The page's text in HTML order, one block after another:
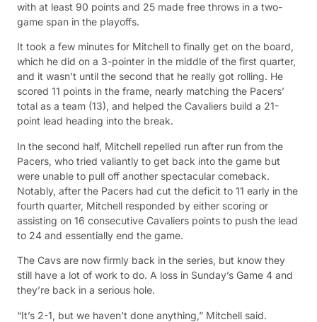
with at least 90 points and 25 made free throws in a two-
game span in the playoffs.
It took a few minutes for Mitchell to finally get on the board,
which he did on a 3-pointer in the middle of the first quarter,
and it wasn’t until the second that he really got rolling. He
scored 11 points in the frame, nearly matching the Pacers’
total as a team (13), and helped the Cavaliers build a 21-
point lead heading into the break.
In the second half, Mitchell repelled run after run from the
Pacers, who tried valiantly to get back into the game but
were unable to pull off another spectacular comeback.
Notably, after the Pacers had cut the deficit to 11 early in the
fourth quarter, Mitchell responded by either scoring or
assisting on 16 consecutive Cavaliers points to push the lead
to 24 and essentially end the game.
The Cavs are now firmly back in the series, but know they
still have a lot of work to do. A loss in Sunday’s Game 4 and
they’re back in a serious hole.
“It’s 2-1, but we haven’t done anything,” Mitchell said.